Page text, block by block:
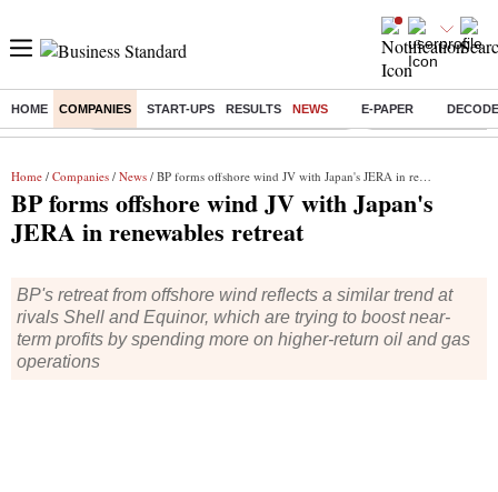
HOME COMPANIES START-UPS RESULTS NEWS E-PAPER
Buzzing : Commonwealth Games 2026 Day 8 Live Income tax return
Home / Companies / News / BP forms offshore wind JV with Japan's JERA in renewables retreat
BP forms offshore wind JV with Japan's
JERA in renewables retreat
BP's retreat from offshore wind reflects a similar trend at
rivals Shell and Equinor, which are trying to boost near-
term profits by spending more on higher-return oil and gas
operations